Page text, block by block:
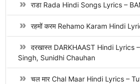
राडा Rada Hindi Songs Lyrics –
रहमों करम Rehamo Karam Hindi
दरखास्त DARKHAAST Hindi Lyrics
Singh, Sunidhi Chauhan
चल मार Chal Maar Hindi Lyrics –